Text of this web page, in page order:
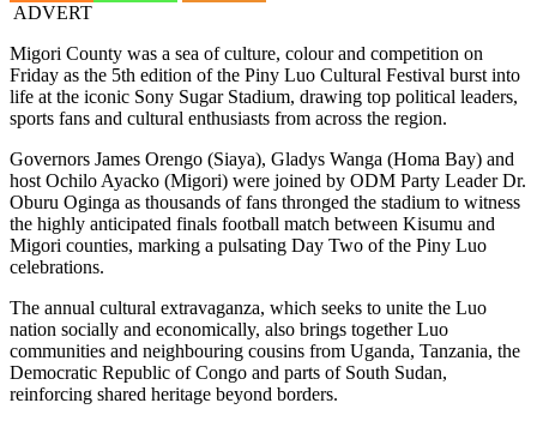
ADVERT
Migori County was a sea of culture, colour and competition on
Friday as the 5th edition of the Piny Luo Cultural Festival burst into
life at the iconic Sony Sugar Stadium, drawing top political leaders,
sports fans and cultural enthusiasts from across the region.
Governors James Orengo (Siaya), Gladys Wanga (Homa Bay) and
host Ochilo Ayacko (Migori) were joined by ODM Party Leader Dr.
Oburu Oginga as thousands of fans thronged the stadium to witness
the highly anticipated finals football match between Kisumu and
Migori counties, marking a pulsating Day Two of the Piny Luo
celebrations.
The annual cultural extravaganza, which seeks to unite the Luo
nation socially and economically, also brings together Luo
communities and neighbouring cousins from Uganda, Tanzania, the
Democratic Republic of Congo and parts of South Sudan,
reinforcing shared heritage beyond borders.